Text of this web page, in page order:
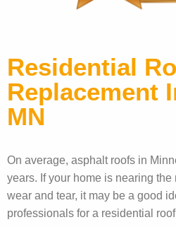
Residential
Replacement
MN
On average, asphalt roofs in
years. If your home is nearing
wear and tear, it may be a good
professionals for a residential